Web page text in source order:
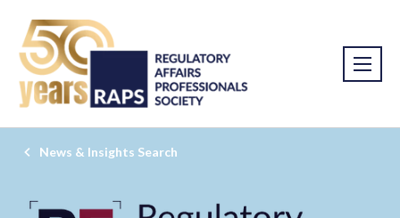
News & Insights Search